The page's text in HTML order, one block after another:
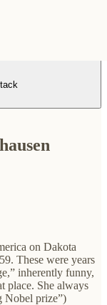
on Dakota
These were years
inherently funny,
place. She always
Nobel prize”)